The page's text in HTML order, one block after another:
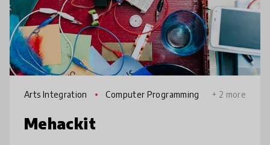
Arts Integration Computer Programming + 2 more
Mehackit